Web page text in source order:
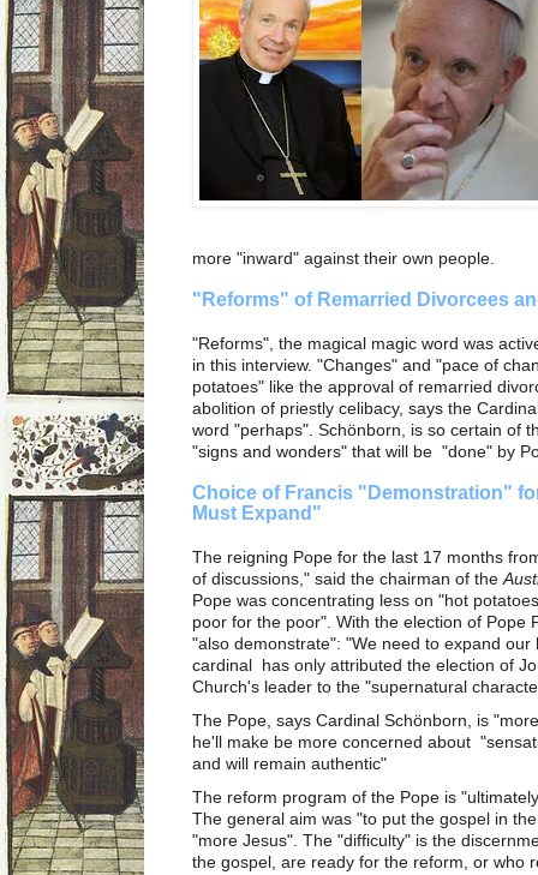
more "inward" against their own people.
"Reforms" of Remarried Divorcees
"Reforms", the magical magic word was
in this interview. "Changes" and "pace of
potatoes" like the approval of remarried
abolition of priestly celibacy, says the
word "perhaps". Schönborn, is so certain of
"signs and wonders" that will be "done" by
Choice of Francis "Demonstration"
Must Expand"
The reigning Pope for the last 17 months
of discussions," said the chairman of the
Pope was concentrating less on "hot
poor for the poor". With the election of
"also demonstrate": "We need to expand
cardinal has only attributed the election of
Church's leader to the "supernatural
The Pope, says Cardinal Schönborn, is
he'll make be more concerned about
and will remain authentic"
The reform program of the Pope is
The general aim was "to put the gospel in
"more Jesus". The "difficulty" is the
the gospel, are ready for the reform, or who